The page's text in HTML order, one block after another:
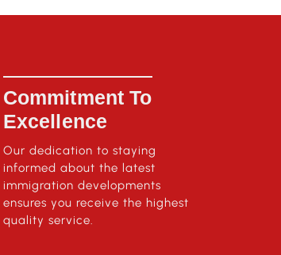
Commitment To
Excellence
Our dedication to staying
informed about the latest
immigration developments
ensures you receive the highest
quality service.